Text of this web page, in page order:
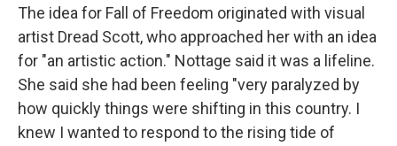
The idea for Fall of Freedom originated with visual
artist Dread Scott, who approached her with an idea
for "an artistic action." Nottage said it was a lifeline.
She said she had been feeling "very paralyzed by
how quickly things were shifting in this country. I
knew I wanted to respond to the rising tide of